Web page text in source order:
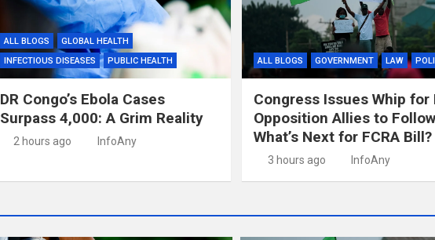
ALL BLOGS
GLOBAL HEALTH
INFECTIOUS DISEASES
PUBLIC HEALTH
DR Congo’s Ebola Cases
Surpass 4,000: A Grim Reality
2 hours ago InfoAny
ALL BLOGS GOVERNMENT LAW
Congress Issues Whip for
Opposition Allies to
What’s Next for FCRA Bill?
3 hours ago InfoAny